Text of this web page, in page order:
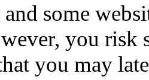
some
you risk
you may